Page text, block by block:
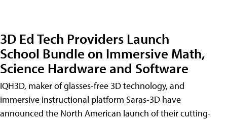
3D Ed Tech Providers Launch
School Bundle on Immersive Math,
Science Hardware and Software
IQH3D, maker of glasses-free 3D technology, and
immersive instructional platform Saras-3D have
announced the North American launch of their cutting-